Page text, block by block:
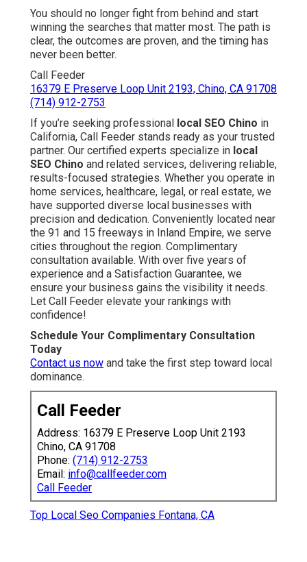
You should no longer fight from behind and start
winning the searches that matter most. The path is
clear, the outcomes are proven, and the timing has
never been better.
Call Feeder
16379 E Preserve Loop Unit 2193, Chino, CA 91708
(714) 912-2753
If you’re seeking professional local SEO Chino in
California, Call Feeder stands ready as your trusted
partner. Our certified experts specialize in local
SEO Chino and related services, delivering reliable,
results-focused strategies. Whether you operate in
home services, healthcare, legal, or real estate, we
have supported diverse local businesses with
precision and dedication. Conveniently located near
the 91 and 15 freeways in Inland Empire, we serve
cities throughout the region. Complimentary
consultation available. With over five years of
experience and a Satisfaction Guarantee, we
ensure your business gains the visibility it needs.
Let Call Feeder elevate your rankings with
confidence!
Schedule Your Complimentary Consultation
Today
Contact us now and take the first step toward local
dominance.
Call Feeder
Address: 16379 E Preserve Loop Unit 2193
Chino, CA 91708
Phone: (714) 912-2753
Email: info@callfeeder.com
Call Feeder
Top Local Seo Companies Fontana, CA